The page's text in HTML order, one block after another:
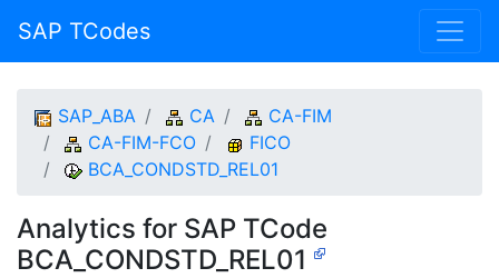
SAP TCodes
SAP_ABA CA
CA-FIM
CA-FIM-FCO
FICO
BCA_CONDSTD_REL01
Analytics for SAP TCode
BCA_CONDSTD_REL01